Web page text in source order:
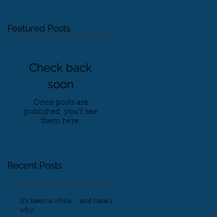
Featured Posts
Check back
soon
Once posts are
published, you’ll see
them here.
Recent Posts
It's been a while ... and here's
why